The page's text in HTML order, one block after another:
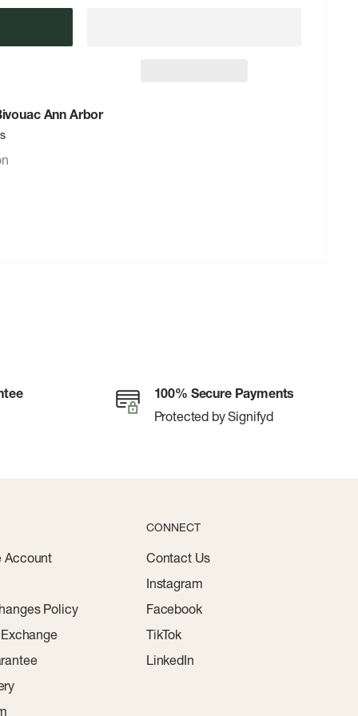
Ann Arbor
100% Secure Payments
Protected by Signifyd
Account
Policy
CONNECT
Contact Us
Instagram
Facebook
TikTok
LinkedIn